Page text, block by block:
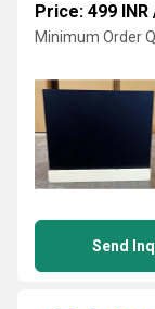
Price: 499 INR
Minimum Order
Send